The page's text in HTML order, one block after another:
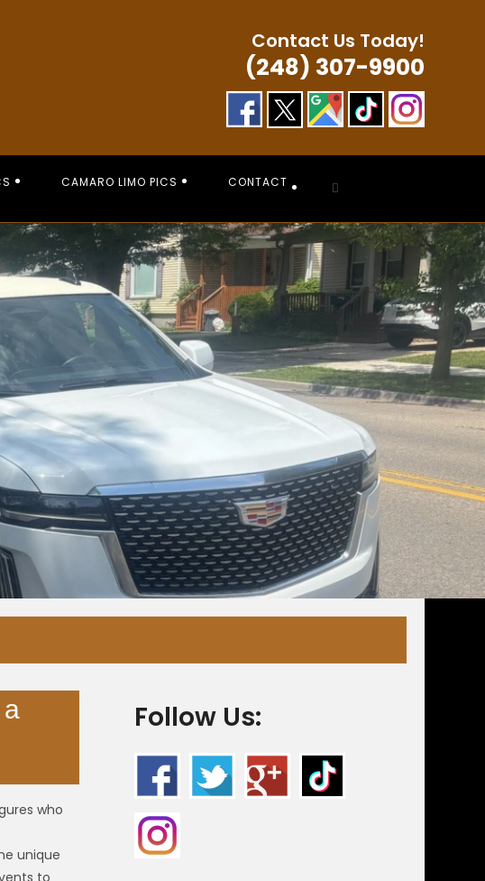
Contact Us Today!
(248) 307-9900
CAMARO LIMO PICS CONTACT Toggle
website
who
unique
Follow Us: